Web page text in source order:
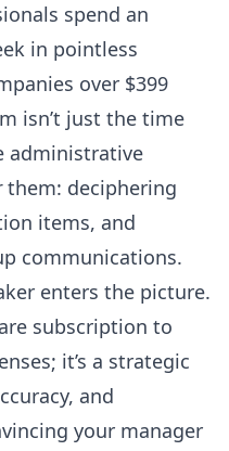
spend an
in pointless
over $399
isn’t just the time
administrative
them: deciphering
items, and
communications.
enters the picture.
subscription to
it’s a strategic
and
your manager